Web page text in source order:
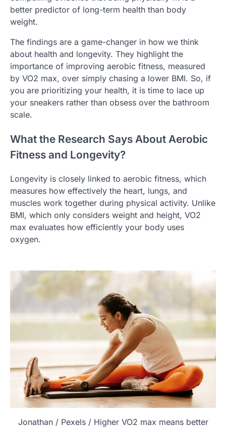
better predictor of long-term health than body
weight.
The findings are a game-changer in how we think
about health and longevity. They highlight the
importance of improving aerobic fitness, measured
by VO2 max, over simply chasing a lower BMI. So, if
you are prioritizing your health, it is time to lace up
your sneakers rather than obsess over the bathroom
scale.
What the Research Says About Aerobic
Fitness and Longevity?
Longevity is closely linked to aerobic fitness, which
measures how effectively the heart, lungs, and
muscles work together during physical activity. Unlike
BMI, which only considers weight and height, VO2
max evaluates how efficiently your body uses
oxygen.
Jonathan / Pexels / Higher VO2 max means better